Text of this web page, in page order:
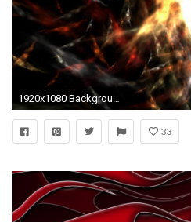
1920x1080 Background FREE FOOTAGE HD ANIMATION Magic Light Vj Flames Black Background
33